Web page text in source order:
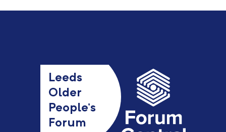
Leeds
Older
People’s
Forum